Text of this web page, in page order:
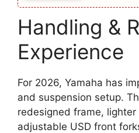
Handling &
Experience
For 2026, Yamaha has
and suspension setup.
redesigned frame,
adjustable USD front